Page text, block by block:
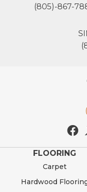
(805)-867-
FLOORING
Carpet
Hardwood